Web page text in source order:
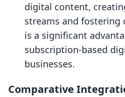
digital content,
streams and fostering
is a significant
subscription-based
businesses.
Comparative